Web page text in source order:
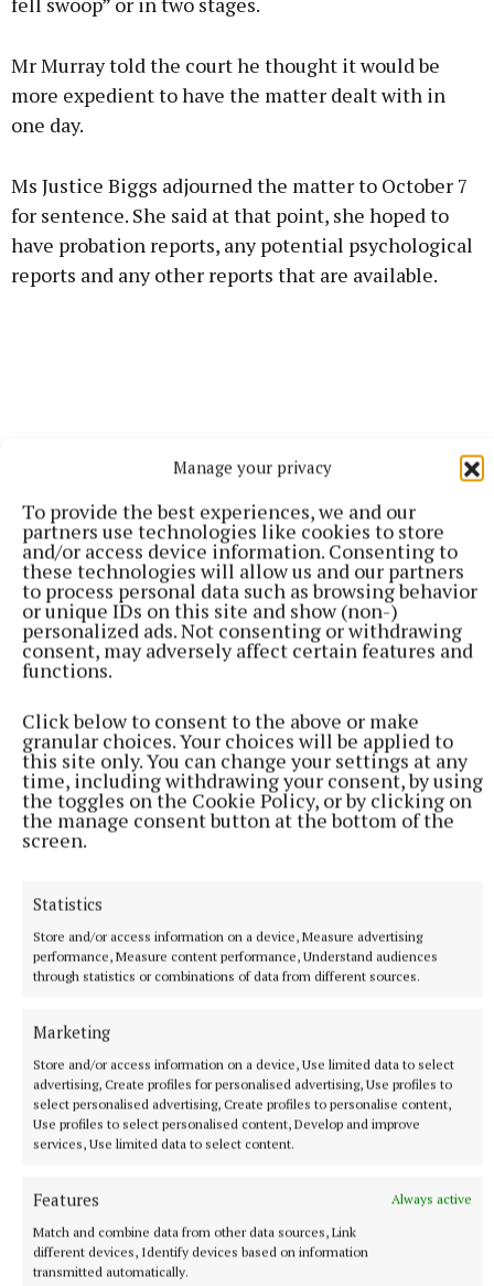
Manage your privacy
To provide the best experiences, we and our
partners use technologies like cookies to store
and/or access device information. Consenting to
these technologies will allow us and our partners
to process personal data such as browsing behavior
or unique IDs on this site and show (non-)
personalized ads. Not consenting or withdrawing
consent, may adversely affect certain features and
functions.
Click below to consent to the above or make
granular choices. Your choices will be applied to
this site only. You can change your settings at any
time, including withdrawing your consent, by using
the toggles on the Cookie Policy, or by clicking on
the manage consent button at the bottom of the
screen.
Statistics
Store and/or access information on a device, Measure advertising
performance, Measure content performance, Understand audiences
through statistics or combinations of data from different sources.
Marketing
Store and/or access information on a device, Use limited data to select
advertising, Create profiles for personalised advertising, Use profiles to
select personalised advertising, Create profiles to personalise content,
Use profiles to select personalised content, Develop and improve
services, Use limited data to select content.
Features
Always active
Match and combine data from other data sources, Link
different devices, Identify devices based on information
transmitted automatically.
Mr Murray told the court he thought it would be
more expedient to have the matter dealt with in
one day.
Ms Justice Biggs adjourned the matter to October 7
for sentence. She said at that point, she hoped to
have probation reports, any potential psychological
reports and any other reports that are available.
It was the State’s case that the two brothers misled
gardaí and withheld “crucial, relevant and
interviews in Tullamore two days after Ms Murphy’s
death.
This included information that Jozef Puska returned
home on the night of the murder with visible
woman with a knife and subsequently travelled to
Dublin.
Puska, his wife Lucia, and 14 children at Lynally
Grove, Mucklagh, when the offences occurred in
January 2022.